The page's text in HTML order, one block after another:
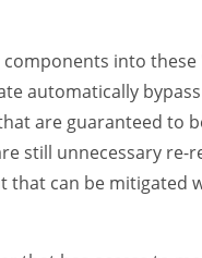
components into these
automatically
are guaranteed to
still unnecessary re-
that can be mitigated